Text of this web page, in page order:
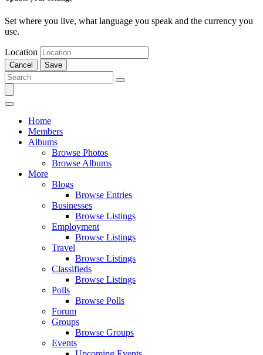
Set where you live, what language you speak and the currency you
use.
Location
Cancel Save
Home
Members
Albums
Browse Photos
Browse Albums
More
Blogs
Browse Entries
Businesses
Browse Listings
Employment
Browse Listings
Travel
Browse Listings
Classifieds
Browse Listings
Polls
Browse Polls
Forum
Groups
Browse Groups
Events